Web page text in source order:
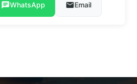
chatWhatsApp emailEmail